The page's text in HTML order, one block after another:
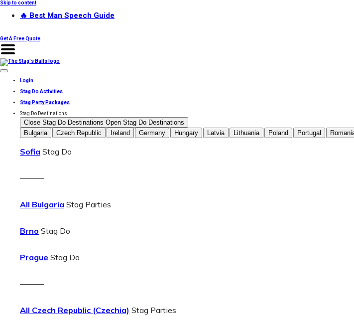
Skip to content
🔥 Best Man Speech Guide
Get A Free Quote
Login
Stag Do Activities
Stag Party Packages
Stag Do Destinations
Close Stag Do Destinations Open Stag Do Destinations
Bulgaria
Czech Republic Ireland Germany Hungary Latvia Lithuania Poland Portugal
Sofia Stag Do
———
All Bulgaria Stag Parties
Brno Stag Do
Prague Stag Do
———
All Czech Republic (Czechia) Stag Parties